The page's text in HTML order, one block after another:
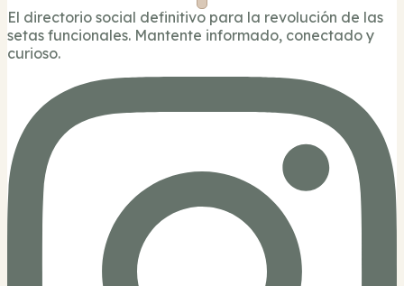
El directorio social definitivo para la revolución de las
setas funcionales. Mantente informado, conectado y
curioso.